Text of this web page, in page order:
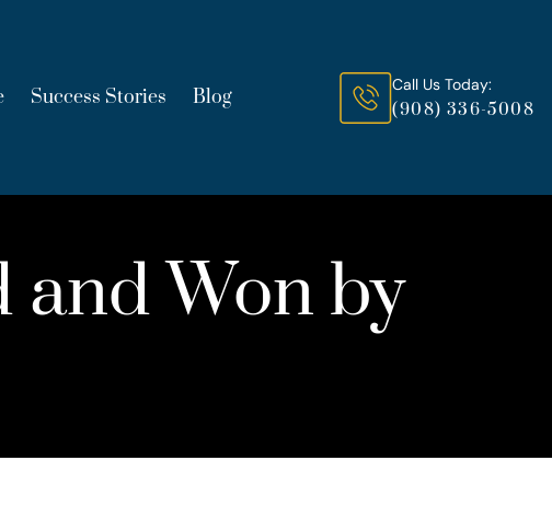
Success Stories Blog
Call Us Today:
(908) 336-5008
and Won by